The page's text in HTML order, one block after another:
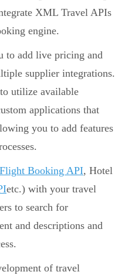
XML Travel APIs
engine.
to add live pricing and
supplier integrations.
utilize available
applications that
you to add features
Flight Booking API, Hotel
etc.) with your travel
to search for
and descriptions and
of travel